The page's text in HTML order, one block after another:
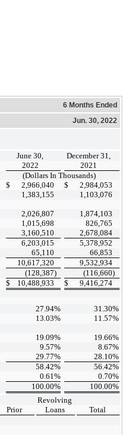
6 Months Ended
Jun. 30, 2022
June 30,
December 31,
2022
2021
(Dollars In Thousands)
$ 2,966,040 $
2,984,053
1,383,155
1,103,076
2,026,807
1,874,103
1,015,698
826,765
3,160,510
2,678,084
6,203,015
5,378,952
65,110
66,853
10,617,320
9,532,934
(128,387) (116,660)
$ 10,488,933 $ 9,416,274
27.94% 31.30%
13.03% 11.57%
19.09% 19.66%
9.57% 8.67%
29.77% 28.10%
58.42% 56.42%
0.61 % 0.70%
100.00% 100.00%
Revolving
Prior Loans
Total